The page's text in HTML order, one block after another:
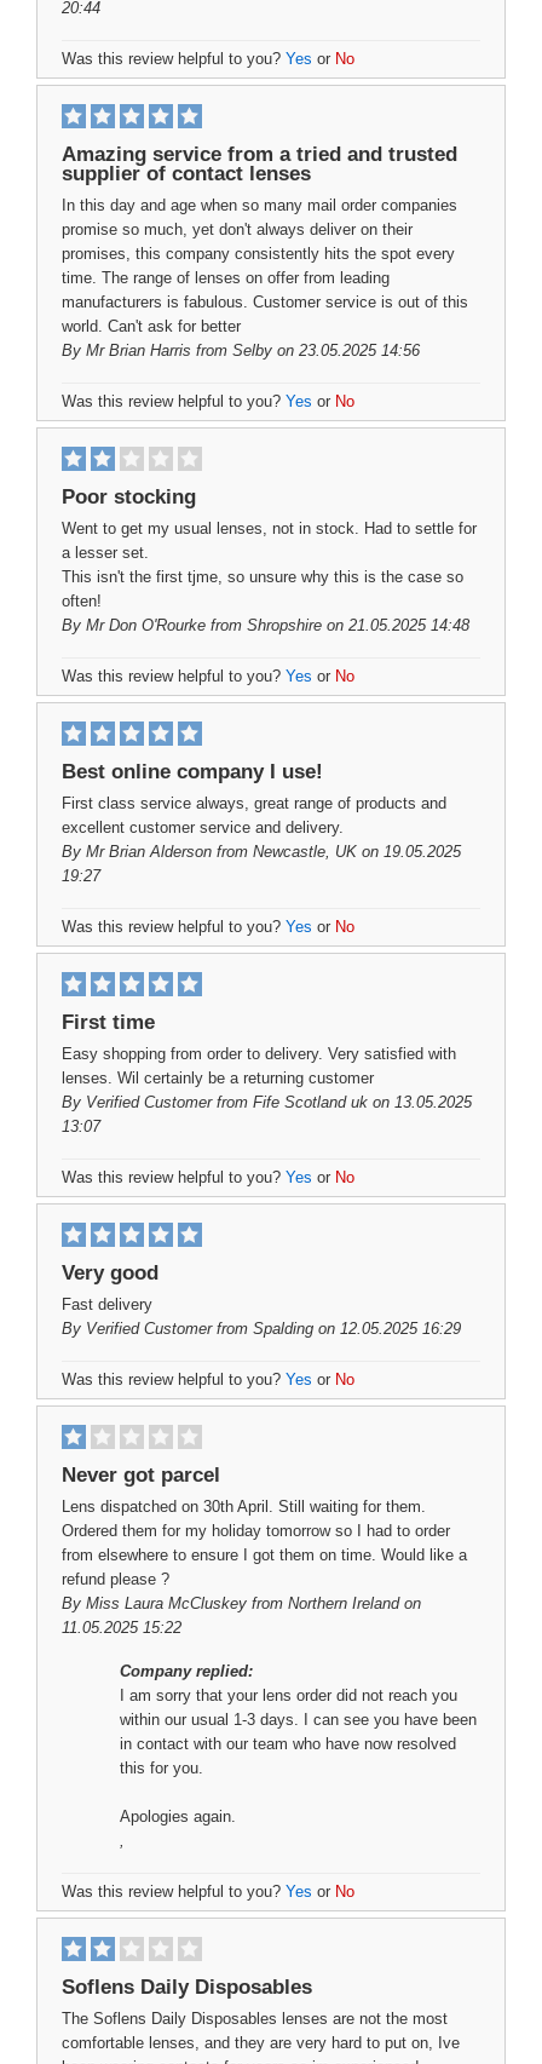
20:44
Was this review helpful to you? Yes or No
Amazing service from a tried and trusted
supplier of contact lenses
In this day and age when so many mail order companies
promise so much, yet don't always deliver on their
promises, this company consistently hits the spot every
time. The range of lenses on offer from leading
manufacturers is fabulous. Customer service is out of this
world. Can't ask for better
By Mr Brian Harris from Selby on 23.05.2025 14:56
Was this review helpful to you? Yes or No
Poor stocking
Went to get my usual lenses, not in stock. Had to settle for
a lesser set.
This isn't the first tjme, so unsure why this is the case so
often!
By Mr Don O'Rourke from Shropshire on 21.05.2025 14:48
Was this review helpful to you? Yes or No
Best online company I use!
First class service always, great range of products and
excellent customer service and delivery.
By Mr Brian Alderson from Newcastle, UK on 19.05.2025
19:27
Was this review helpful to you? Yes or No
First time
Easy shopping from order to delivery. Very satisfied with
lenses. Wil certainly be a returning customer
By Verified Customerfrom Fife Scotland uk on 13.05.2025
13:07
Was this review helpful to you? Yes or No
Very good
Fast delivery
By Verified Customerfrom Spalding on 12.05.2025 16:29
Was this review helpful to you? Yes or No
Never got parcel
Lens dispatched on 30th April. Still waiting for them.
Ordered them for my holiday tomorrow so I had to order
from elsewhere to ensure I got them on time. Would like a
refund please ?
By Miss Laura McCluskey from Northern Ireland on
11.05.2025 15:22
Company replied:
I am sorry that your lens order did not reach you
within our usual 1-3 days. I can see you have been
in contact with our team who have now resolved
this for you.
Apologies again.
,
Was this review helpful to you? Yes or No
Soflens Daily Disposables
The Soflens Daily Disposables lenses are not the most
comfortable lenses, and they are very hard to put on, Ive